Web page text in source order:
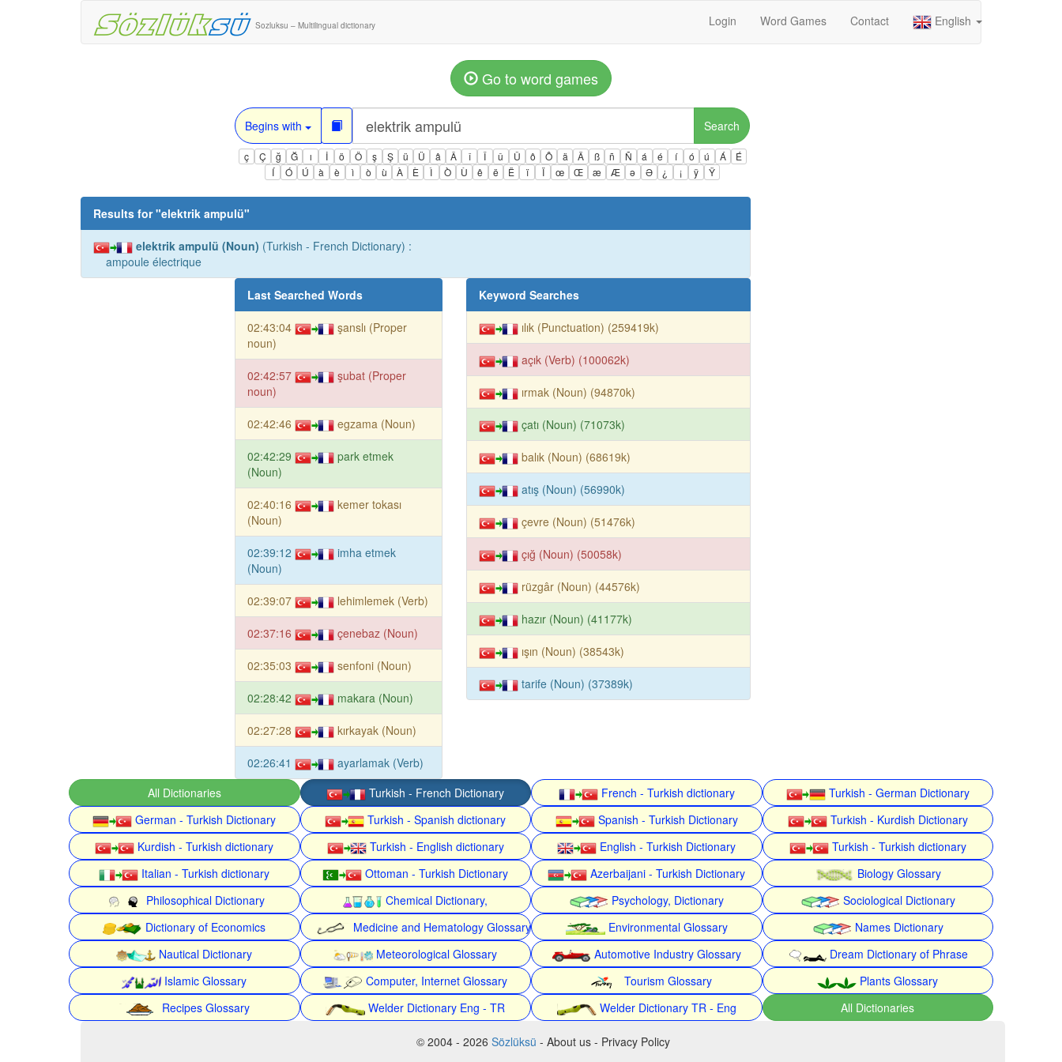
Sozluksu – Multilingual dictionary Login Word Games Contact English
Go to word games
Begins with Search
ç Ç ğ Ğ ı İ ö Ö ş Ş ü Ü â Â î Î û Û ô Ô ä Ä ß ñ Ñ á é í ó ú Á
É
Í
Ó Ú à è ì ò ù À È Ì Ò Ù ê ë Ë ï Ï œ Œ æ Æ ə Ə ¿ ¡ ÿ Ÿ
Results for "elektrik ampulü"
elektrik ampulü (Noun) (Turkish - French Dictionary) :
ampoule électrique
Last Searched Words
02:43:04
şanslı (Proper
noun)
02:42:57
şubat (Proper
noun)
02:42:46 egzama (Noun)
02:42:29
park etmek
(Noun)
02:40:16
kemer tokası
(Noun)
02:39:12
imha etmek
(Noun)
02:39:07 lehimlemek (Verb)
02:37:16 çenebaz (Noun)
02:35:03 senfoni (Noun)
02:28:42 makara (Noun)
02:27:28 kırkayak (Noun)
02:26:41 ayarlamak (Verb)
Keyword Searches
ılık (Punctuation) (259419k)
açık (Verb) (100062k)
ırmak (Noun) (94870k)
çatı (Noun) (71073k)
balık (Noun) (68619k)
atış (Noun) (56990k)
çevre (Noun) (51476k)
çığ (Noun) (50058k)
rüzgâr (Noun) (44576k)
hazır (Noun) (41177k)
ışın (Noun) (38543k)
tarife (Noun) (37389k)
All Dictionaries Turkish - French Dictionary French - Turkish dictionary
Turkish - German Dictionary
German - Turkish Dictionary
Turkish - Spanish dictionary Spanish - Turkish Dictionary
Turkish - Kurdish Dictionary
Kurdish - Turkish dictionary
Turkish - English dictionary English - Turkish Dictionary
Turkish - Turkish dictionary
Italian - Turkish dictionary
Ottoman - Turkish Dictionary Azerbaijani - Turkish Dictionary
Biology Glossary
Philosophical Dictionary
Chemical Dictionary, Psychology, Dictionary
Sociological Dictionary
Dictionary of Economics
Medicine and Hematology Glossary Environmental Glossary
Names Dictionary
Nautical Dictionary
Meteorological Glossary Automotive Industry Glossary
Dream Dictionary of Phrase
Islamic Glossary
Computer, Internet Glossary Tourism Glossary
Plants Glossary
Recipes Glossary
Welder Dictionary Eng - TR Welder Dictionary TR - Eng All Dictionaries
© 2004 - 2026 Sözlüksü - About us - Privacy Policy